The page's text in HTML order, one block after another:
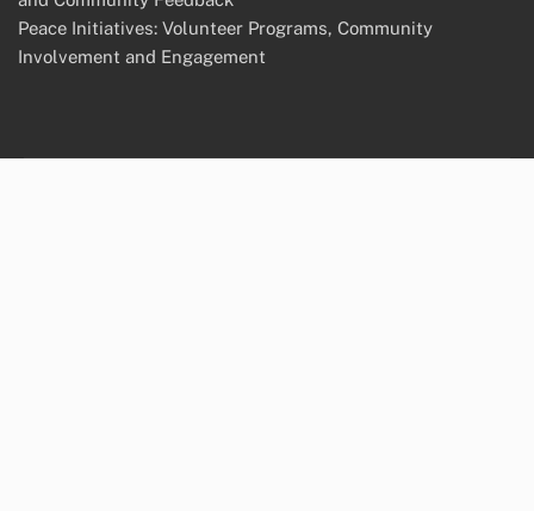
Peace Initiatives: Volunteer Programs, Community
Involvement and Engagement